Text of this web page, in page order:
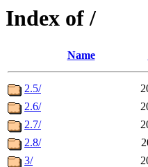
Index of /
Name
2.5/
2.6/
2.7/
2.8/
3/